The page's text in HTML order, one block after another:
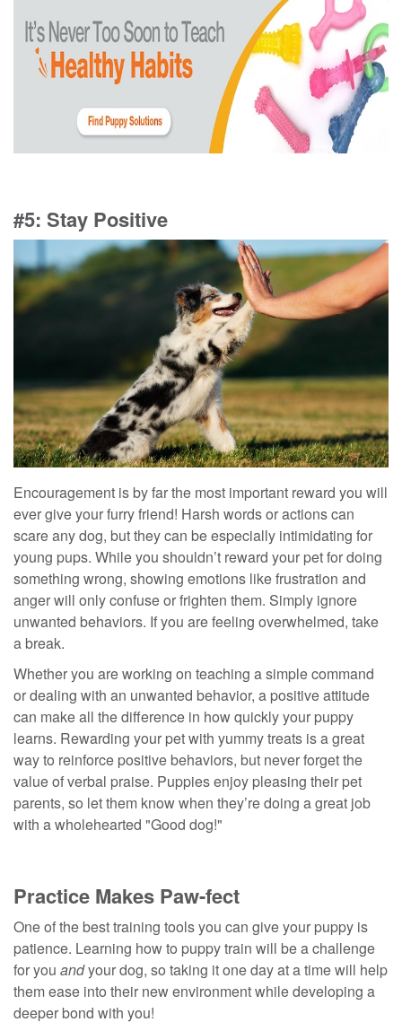
#5: Stay Positive
Encouragement is by far the most important reward you will
ever give your furry friend! Harsh words or actions can
scare any dog, but they can be especially intimidating for
young pups. While you shouldn’t reward your pet for doing
something wrong, showing emotions like frustration and
anger will only confuse or frighten them. Simply ignore
unwanted behaviors. If you are feeling overwhelmed, take
a break.
Whether you are working on teaching a simple command
or dealing with an unwanted behavior, a positive attitude
can make all the difference in how quickly your puppy
learns. Rewarding your pet with yummy treats is a great
way to reinforce positive behaviors, but never forget the
value of verbal praise. Puppies enjoy pleasing their pet
parents, so let them know when they’re doing a great job
with a wholehearted "Good dog!"
Practice Makes Paw-fect
One of the best training tools you can give your puppy is
patience. Learning how to puppy train will be a challenge
for you andyour dog, so taking it one day at a time will help
them ease into their new environment while developing a
deeper bond with you!